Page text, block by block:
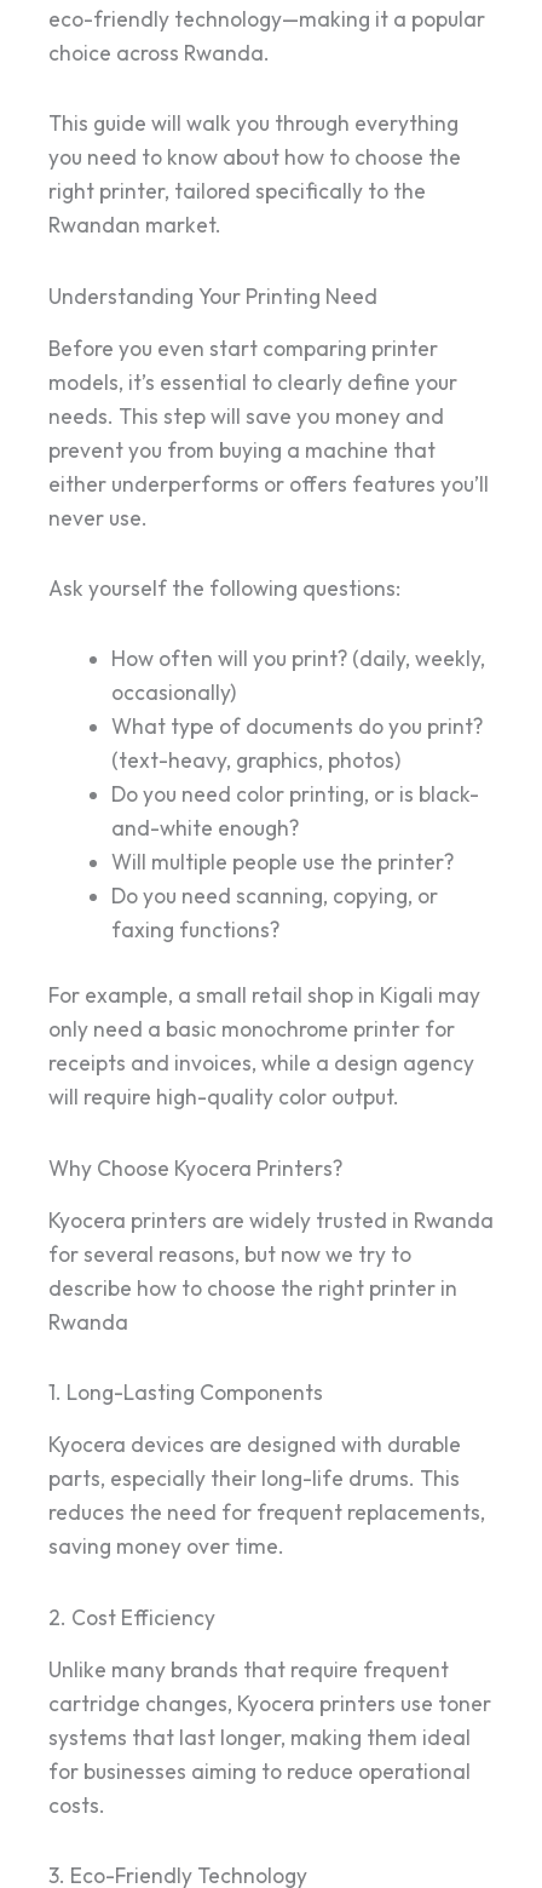
eco-friendly technology—making it a popular
choice across Rwanda.
This guide will walk you through everything
you need to know about how to choose the
right printer, tailored specifically to the
Rwandan market.
Understanding Your Printing Need
Before you even start comparing printer
models, it’s essential to clearly define your
needs. This step will save you money and
prevent you from buying a machine that
either underperforms or offers features you’ll
never use.
Ask yourself the following questions:
How often will you print? (daily, weekly,
occasionally)
What type of documents do you print?
(text-heavy, graphics, photos)
Do you need color printing, or is black-
and-white enough?
Will multiple people use the printer?
Do you need scanning, copying, or
faxing functions?
For example, a small retail shop in Kigali may
only need a basic monochrome printer for
receipts and invoices, while a design agency
will require high-quality color output.
Why Choose Kyocera Printers?
Kyocera printers are widely trusted in Rwanda
for several reasons, but now we try to
describe how to choose the right printer in
Rwanda
1. Long-Lasting Components
Kyocera devices are designed with durable
parts, especially their long-life drums. This
reduces the need for frequent replacements,
saving money over time.
2. Cost Efficiency
Unlike many brands that require frequent
cartridge changes, Kyocera printers use toner
systems that last longer, making them ideal
for businesses aiming to reduce operational
costs.
3. Eco-Friendly Technology